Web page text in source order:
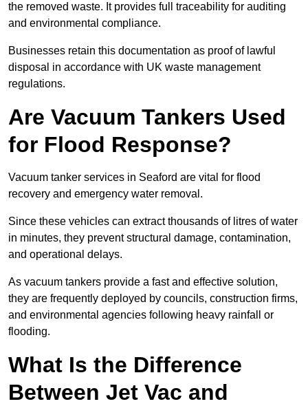
the removed waste. It provides full traceability for auditing
and environmental compliance.
Businesses retain this documentation as proof of lawful
disposal in accordance with UK waste management
regulations.
Are Vacuum Tankers Used
for Flood Response?
Vacuum tanker services in Seaford are vital for flood
recovery and emergency water removal.
Since these vehicles can extract thousands of litres of water
in minutes, they prevent structural damage, contamination,
and operational delays.
As vacuum tankers provide a fast and effective solution,
they are frequently deployed by councils, construction firms,
and environmental agencies following heavy rainfall or
flooding.
What Is the Difference
Between Jet Vac and